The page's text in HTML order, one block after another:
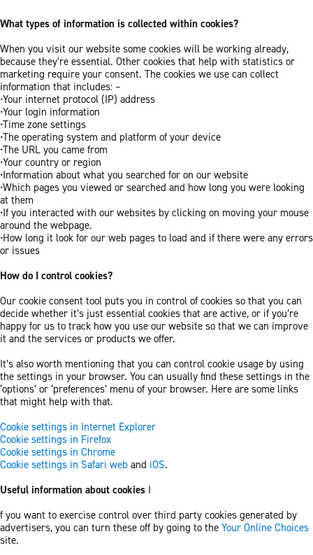
What types of information is collected within cookies?
When you visit our website some cookies will be working already,
because they’re essential. Other cookies that help with statistics or
marketing require your consent. The cookies we use can collect
information that includes: –
•Your internet protocol (IP) address
•Your login information
•Time zone settings
•The operating system and platform of your device
•The URL you came from
•Your country or region
•Information about what you searched for on our website
•Which pages you viewed or searched and how long you were looking
at them
•If you interacted with our websites by clicking on moving your mouse
around the webpage.
•How long it look for our web pages to load and if there were any errors
or issues
How do I control cookies?
Our cookie consent tool puts you in control of cookies so that you can
decide whether it’s just essential cookies that are active, or if you’re
happy for us to track how you use our website so that we can improve
it and the services or products we offer.
It’s also worth mentioning that you can control cookie usage by using
the settings in your browser. You can usually find these settings in the
‘options’ or ‘preferences’ menu of your browser. Here are some links
that might help with that.
Cookie settings in Internet Explorer
Cookie settings in Firefox
Cookie settings in Chrome
Cookie settings in Safari web and iOS.
Useful information about cookies I
f you want to exercise control over third party cookies generated by
advertisers, you can turn these off by going to the Your Online Choices
site.